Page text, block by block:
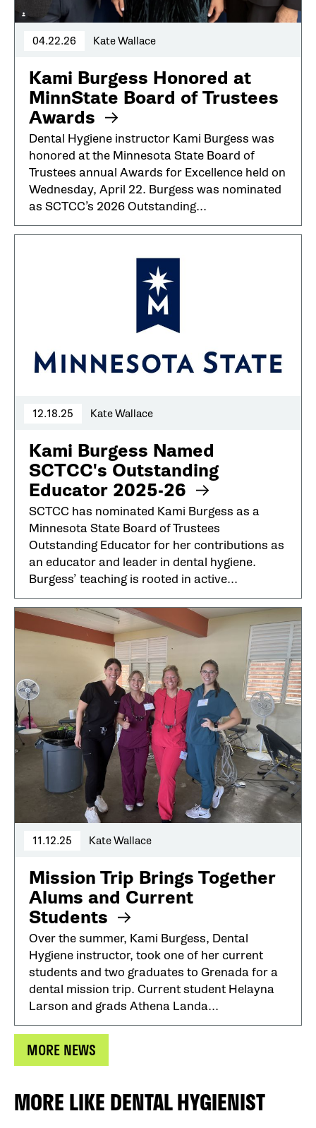
04.22.26 Kate Wallace
Kami Burgess Honored at
MinnState Board of Trustees
Awards
Dental Hygiene instructor Kami Burgess was
honored at the Minnesota State Board of
Trustees annual Awards for Excellence held on
Wednesday, April 22. Burgess was nominated
as SCTCC’s 2026 Outstanding...
12.18.25 Kate Wallace
Kami Burgess Named
SCTCC's Outstanding
Educator 2025-26
SCTCC has nominated Kami Burgess as a
Minnesota State Board of Trustees
Outstanding Educator for her contributions as
an educator and leader in dental hygiene.
Burgess’ teaching is rooted in active...
11.12.25 Kate Wallace
Mission Trip Brings Together
Alums and Current
Students
Over the summer, Kami Burgess, Dental
Hygiene instructor, took one of her current
students and two graduates to Grenada for a
dental mission trip. Current student Helayna
Larson and grads Athena Landa...
MORE NEWS
MORE LIKE DENTAL HYGIENIST